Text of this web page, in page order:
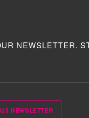
NEWSLETTER.
NEWSLETTER